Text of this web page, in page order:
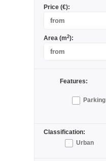
Price (€):
Area (m2):
Features:
Parking
Classification:
Urban